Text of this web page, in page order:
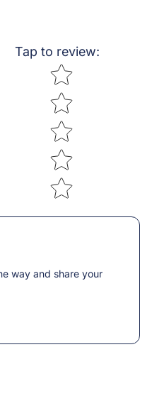
Tap to review:
Star rating
way and share your